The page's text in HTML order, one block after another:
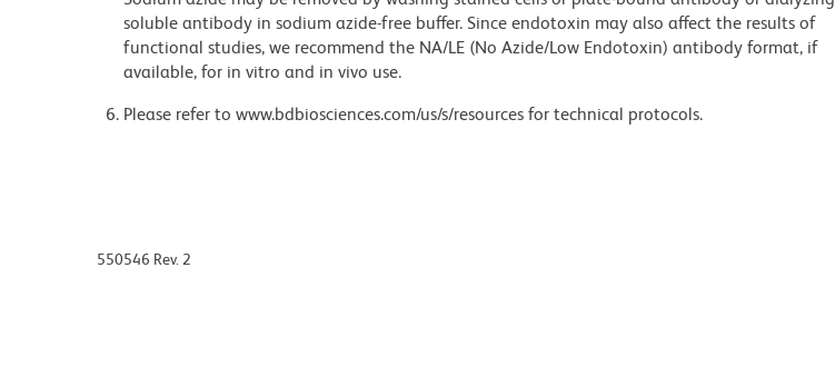
soluble antibody in sodium azide-free buffer. Since endotoxin may also affect the results of
functional studies, we recommend the NA/LE (No Azide/Low Endotoxin) antibody format, if
available, for in vitro and in vivo use.
Please refer to www.bdbiosciences.com/us/s/resources for technical protocols.
550546 Rev. 2